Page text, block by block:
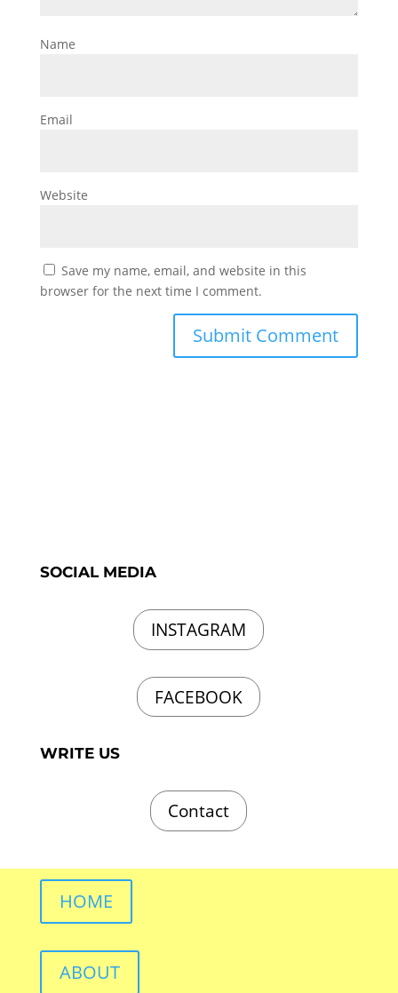
Name
Email
Website
Save my name, email, and website in this
browser for the next time I comment.
SOCIAL MEDIA
INSTAGRAM
FACEBOOK
WRITE US
Contact
HOME
ABOUT